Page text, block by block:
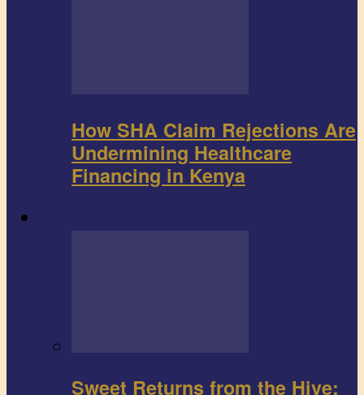
How SHA Claim Rejections Are
Undermining Healthcare
Financing in Kenya
Sweet Returns from the Hive: